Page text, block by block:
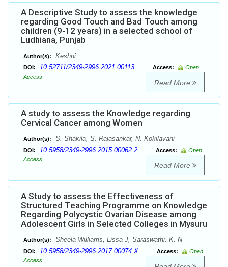
A Descriptive Study to assess the knowledge
regarding Good Touch and Bad Touch among
children (9-12 years) in a selected school of
Ludhiana, Punjab
Author(s): Keshni
DOI: 10.52711/2349-2996.2021.00113 Access:
Open
Access
Read More
A study to assess the Knowledge regarding
Cervical Cancer among Women
Author(s): S. Shakila, S. Rajasankar, N. Kokilavani
DOI: 10.5958/2349-2996.2015.00062.2 Access:
Open
Access
Read More
A Study to assess the Effectiveness of
Structured Teaching Programme on Knowledge
Regarding Polycystic Ovarian Disease among
Adolescent Girls in Selected Colleges in Mysuru
Author(s): Sheela Williams, Lissa J, Saraswathi. K. N
DOI: 10.5958/2349-2996.2017.00074.X Access:
Open
Access